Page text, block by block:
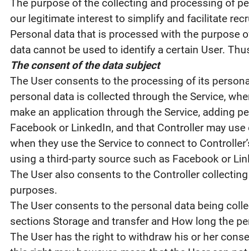
The purpose of the collecting and processing of
our legitimate interest to simplify and facilitate
Personal data that is processed with the purpose
data cannot be used to identify a certain User.
The consent of the data subject
The User consents to the processing of its
personal data is collected through the Service,
make an application through the Service, adding
Facebook or LinkedIn, and that Controller may
when they use the Service to connect to
using a third-party source such as Facebook or
The User also consents to the Controller
purposes.
The User consents to the personal data being
sections Storage and transfer and How long the
The User has the right to withdraw his or her